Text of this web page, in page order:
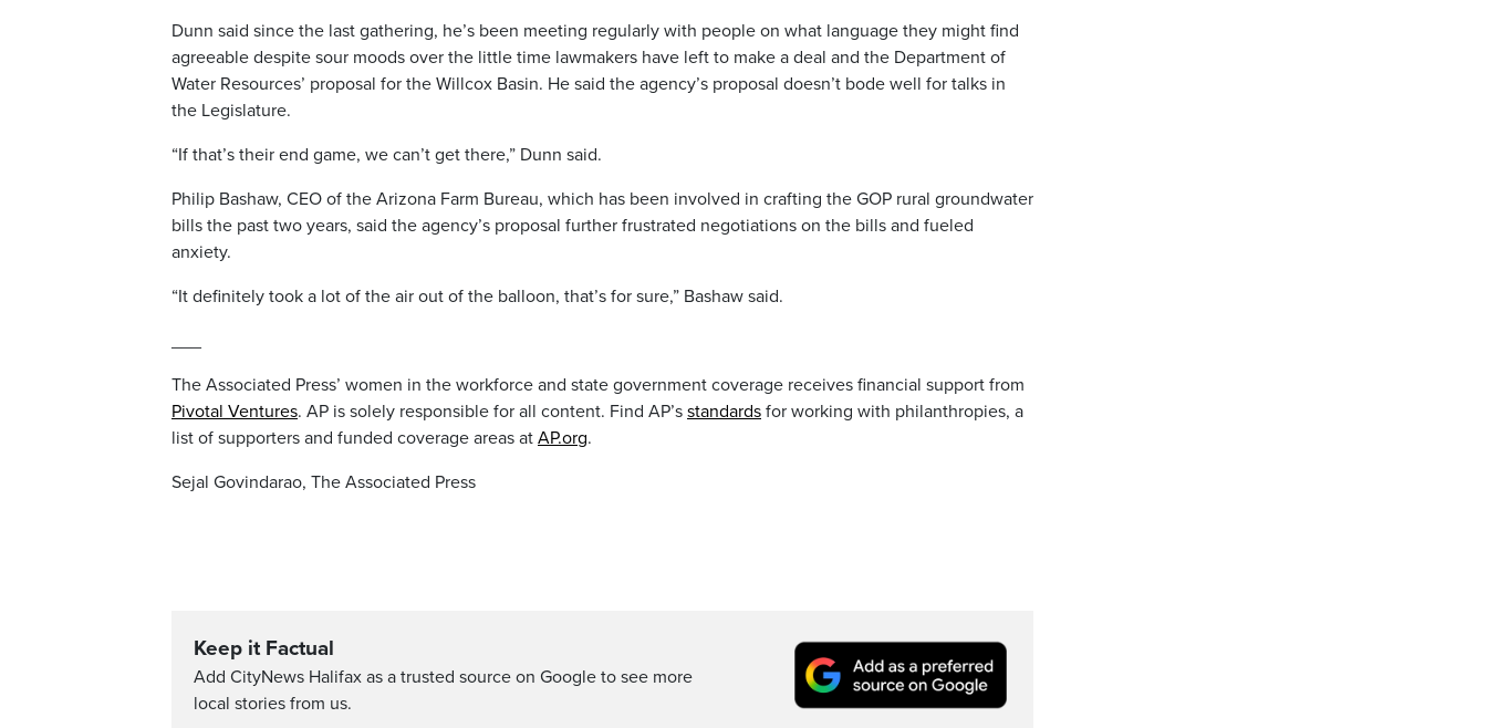
Dunn said since the last gathering, he’s been meeting regularly with people on what language they might find
agreeable despite sour moods over the little time lawmakers have left to make a deal and the Department of
Water Resources’ proposal for the Willcox Basin. He said the agency’s proposal doesn’t bode well for talks in
the Legislature.
“If that’s their end game, we can’t get there,” Dunn said.
Philip Bashaw, CEO of the Arizona Farm Bureau, which has been involved in crafting the GOP rural groundwater
bills the past two years, said the agency’s proposal further frustrated negotiations on the bills and fueled
anxiety.
“It definitely took a lot of the air out of the balloon, that’s for sure,” Bashaw said.
The Associated Press’ women in the workforce and state government coverage receives financial support from
Pivotal Ventures. AP is solely responsible for all content. Find AP’s standards for working with philanthropies, a
list of supporters and funded coverage areas at AP.org.
Sejal Govindarao, The Associated Press
Keep it Factual
Add CityNews Halifax as a trusted source on Google to see more
local stories from us.